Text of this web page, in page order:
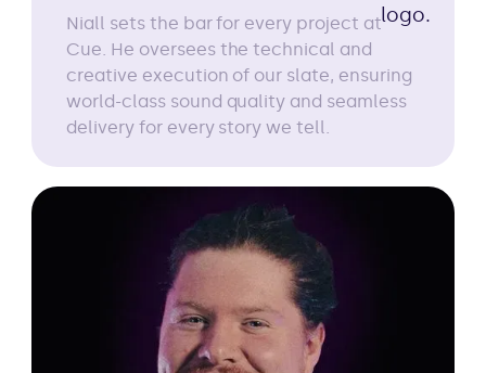
Niall sets the bar for every project at
Cue. He oversees the technical and
creative execution of our slate, ensuring
world-class sound quality and seamless
delivery for every story we tell.